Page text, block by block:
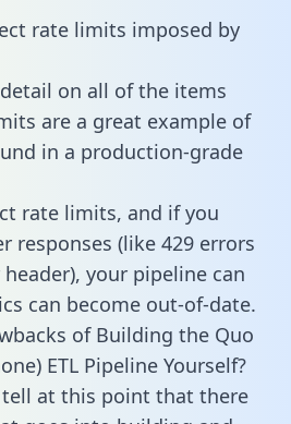
rate limits imposed by
on all of the items
are a great example of
in a production-grade
rate limits, and if you
responses (like 429 errors
your pipeline can
can become out-of-date.
of Building the Quo
ETL Pipeline Yourself?
tell at this point that there